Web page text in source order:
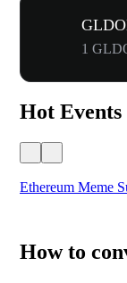
1
Hot Events
Ethereum Meme
How to